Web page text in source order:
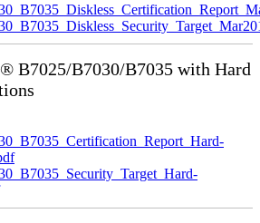
B7025/B7030/B7035 with Hard